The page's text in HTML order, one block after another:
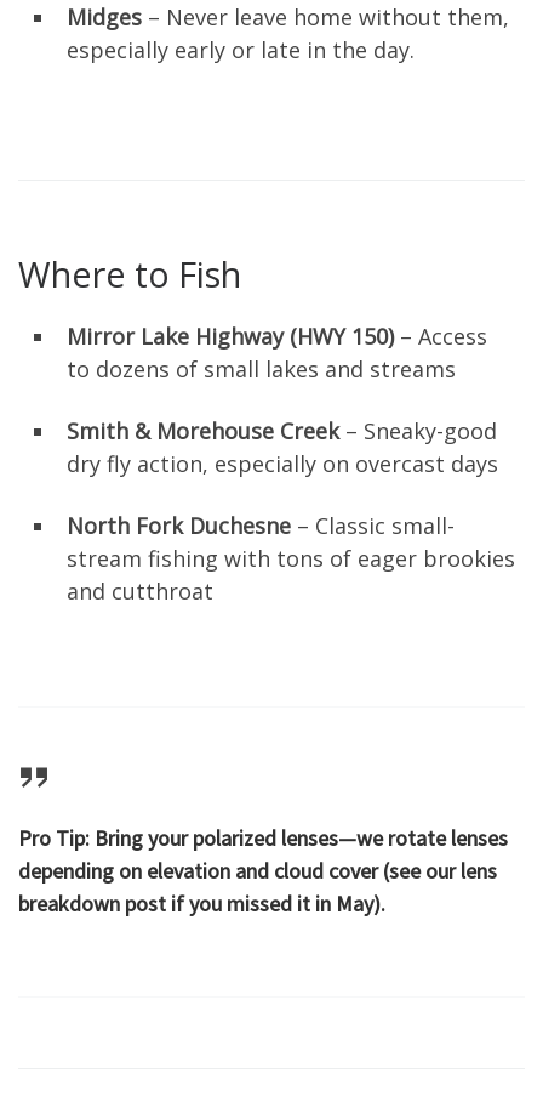
Midges – Never leave home without them,
especially early or late in the day.
Where to Fish
Mirror Lake Highway (HWY 150)– Access
to dozens of small lakes and streams
Smith & Morehouse Creek– Sneaky-good
dry fly action, especially on overcast days
North Fork Duchesne – Classic small-
stream fishing with tons of eager brookies
and cutthroat
Pro Tip: Bring your polarized lenses—we rotate lenses
depending on elevation and cloud cover (see our lens
breakdown post if you missed it in May).